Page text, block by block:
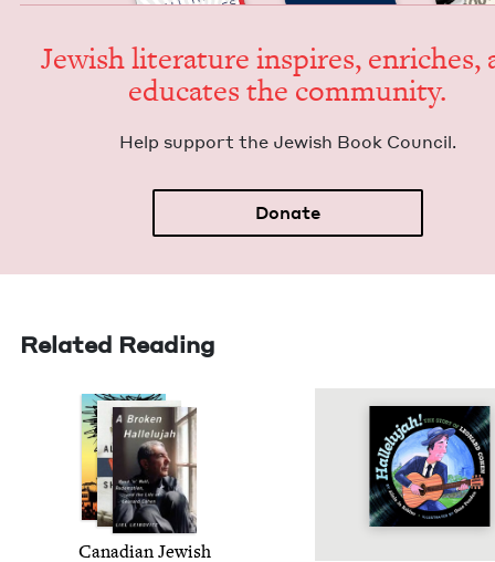
Jew­ish lit­er­a­ture inspires, enrich­es,
edu­cates the community.
Help sup­port the Jew­ish Book Council.
Donate
Related Reading
Cana­di­an Jew­ish